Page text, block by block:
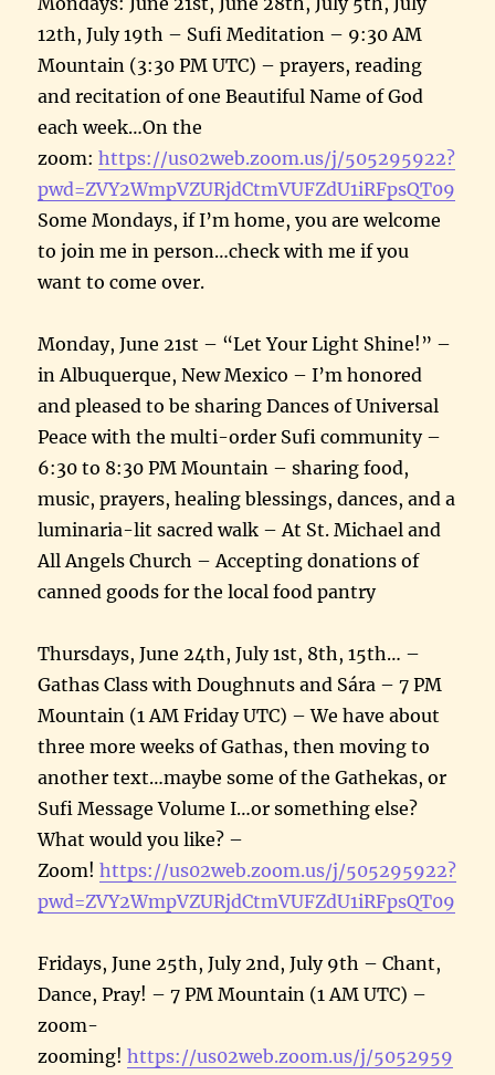
12th, July 19th – Sufi Meditation – 9:30 AM
Mountain (3:30 PM UTC) – prayers, reading
and recitation of one Beautiful Name of God
each week…On the
zoom:https://us02web.zoom.us/j/505295922?
pwd=ZVY2WmpVZURjdCtmVUFZdU1iRFpsQT09
Some Mondays, if I’m home, you are welcome
to join me in person…check with me if you
want to come over.
Monday, June 21st – “Let Your Light Shine!” –
in Albuquerque, New Mexico – I’m honored
and pleased to be sharing Dances of Universal
Peace with the multi-order Sufi community –
6:30 to 8:30 PM Mountain – sharing food,
music, prayers, healing blessings, dances, and a
luminaria-lit sacred walk – At St. Michael and
All Angels Church – Accepting donations of
canned goods for the local food pantry
Thursdays, June 24th, July 1st, 8th, 15th… –
Gathas Class with Doughnuts and Sára – 7 PM
Mountain (1 AM Friday UTC) – We have about
three more weeks of Gathas, then moving to
another text…maybe some of the Gathekas, or
Sufi Message Volume I…or something else?
What would you like? –
Zoom!https://us02web.zoom.us/j/505295922?
pwd=ZVY2WmpVZURjdCtmVUFZdU1iRFpsQT09
Fridays, June 25th, July 2nd, July 9th – Chant,
Dance, Pray! – 7 PM Mountain (1 AM UTC) –
zoom-
zooming!https://us02web.zoom.us/j/5052959